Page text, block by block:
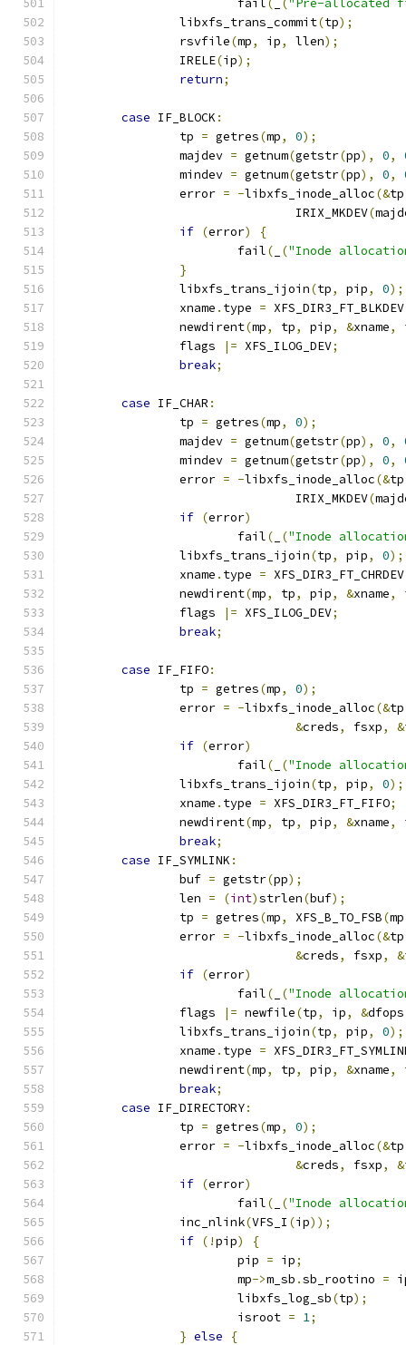
			fail
( ( "Pre-allocated
		libxfs_trans_commit
(tp);
		rsvfile
(mp, ip, llen);
		IRELE
(ip);
return;
case IF_BLOCK :
		tp
= getres(mp, 0);
		majdev
= getnum(getstr(pp), 0,
		mindev
= getnum(getstr(pp), 0,
		error
= -libxfs_inode_alloc(&tp
				IRIX_MKDEV
(
if (error)
{
			fail
( ("Inode
}
		libxfs_trans_ijoin
(tp, pip, 0);
		xname
. type = XFS_DIR3_FT_BLKDEV
		newdirent
(mp, tp, pip, &xname,
		flags
|= XFS_ILOG_DEV;
break;
case IF_CHAR :
		tp
= getres(mp, 0);
		majdev
= getnum(getstr(pp), 0,
		mindev
= getnum(getstr(pp), 0,
		error
= -libxfs_inode_alloc(&tp
				IRIX_MKDEV
(
if (error)
			fail
( ("Inode
		libxfs_trans_ijoin
(tp, pip, 0);
		xname
. type = XFS_DIR3_FT_CHRDEV
		newdirent
(mp, tp, pip, &xname,
		flags
|= XFS_ILOG_DEV;
break;
case IF_FIFO:
		tp
= getres(mp, 0);
		error
= -libxfs_inode_alloc(&tp
&creds, fsxp, &
if (error)
			fail
( ("Inode
		libxfs_trans_ijoin
(tp, pip, 0);
		xname
. type = XFS_DIR3_FT_FIFO;
		newdirent
(mp, tp, pip, &xname,
break;
case IF_SYMLINK :
		buf
= getstr(pp);
		len
= (int)strlen(buf);
		tp
= getres(mp, XFS_B_TO_FSB(mp
		error
= -libxfs_inode_alloc(&tp
&creds, fsxp, &
if (error)
			fail
( ("Inode
		flags
|= newfile(tp, ip, &dfops
		libxfs_trans_ijoin
(tp, pip, 0);
		xname
. type =
		newdirent
(mp, tp, pip, &xname,
break;
case IF_DIRECTORY:
		tp
= getres(mp, 0);
		error
= -libxfs_inode_alloc(&tp
&creds, fsxp, &
if (error)
			fail
( ("Inode
		inc_nlink
(VFS_I (ip));
if (!pip)
{
			pip
= ip;
			mp
->m_sb .sb_rootino =
			libxfs_log_sb
(tp);
			isroot
= 1;
} else
{